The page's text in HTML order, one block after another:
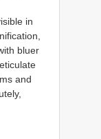
in
bluer
and